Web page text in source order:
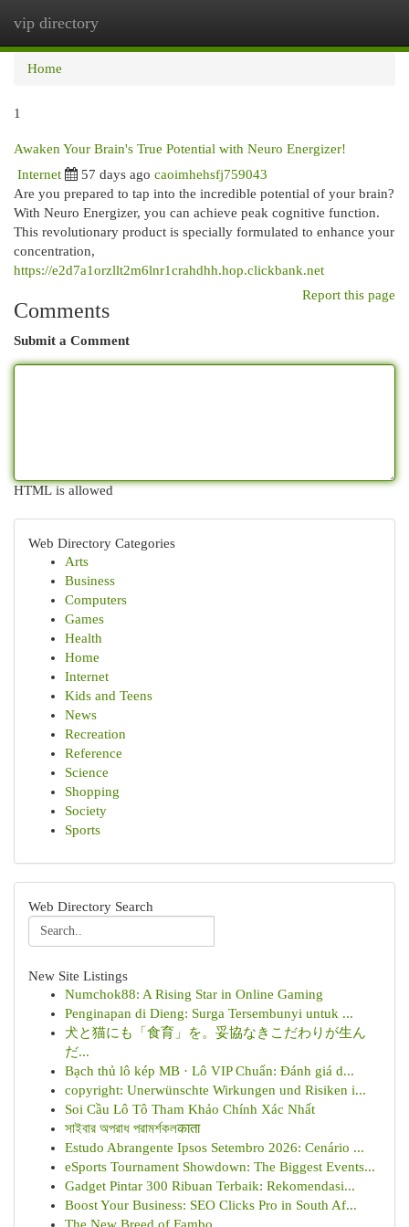
vip directory
Home
1
Awaken Your Brain's True Potential with Neuro Energizer!
Internet 57 days ago caoimhehsfj759043
Are you prepared to tap into the incredible potential of your brain?
With Neuro Energizer, you can achieve peak cognitive function.
This revolutionary product is specially formulated to enhance your
concentration,
https://e2d7a1orzllt2m6lnr1crahdhh.hop.clickbank.net
Report this page
Comments
Submit a Comment
HTML is allowed
Web Directory Categories
Arts
Business
Computers
Games
Health
Home
Internet
Kids and Teens
News
Recreation
Reference
Science
Shopping
Society
Sports
Web Directory Search
New Site Listings
Numchok88: A Rising Star in Online Gaming
Penginapan di Dieng: Surga Tersembunyi untuk ...
犬と猫にも「食育」を。妥協なきこだわりが生ん
だ...
Bạch thủ lô kép MB · Lô VIP Chuẩn: Đánh giá d...
copyright: Unerwünschte Wirkungen und Risiken i...
Soi Cầu Lô Tô Tham Khảo Chính Xác Nhất
সাইবার অপরাধ পরামর্শকলकाता
Estudo Abrangente Ipsos Setembro 2026: Cenário ...
eSports Tournament Showdown: The Biggest Events...
Gadget Pintar 300 Ribuan Terbaik: Rekomendasi...
Boost Your Business: SEO Clicks Pro in South Af...